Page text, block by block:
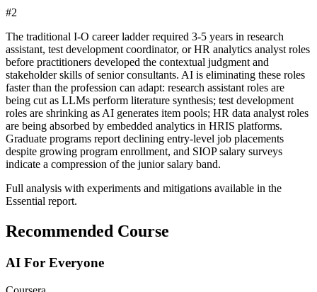
#2
The traditional I-O career ladder required 3-5 years in research
assistant, test development coordinator, or HR analytics analyst roles
before practitioners developed the contextual judgment and
stakeholder skills of senior consultants. AI is eliminating these roles
faster than the profession can adapt: research assistant roles are
being cut as LLMs perform literature synthesis; test development
roles are shrinking as AI generates item pools; HR data analyst roles
are being absorbed by embedded analytics in HRIS platforms.
Graduate programs report declining entry-level job placements
despite growing program enrollment, and SIOP salary surveys
indicate a compression of the junior salary band.
Full analysis with experiments and mitigations available in the
Essential report.
Recommended Course
AI For Everyone